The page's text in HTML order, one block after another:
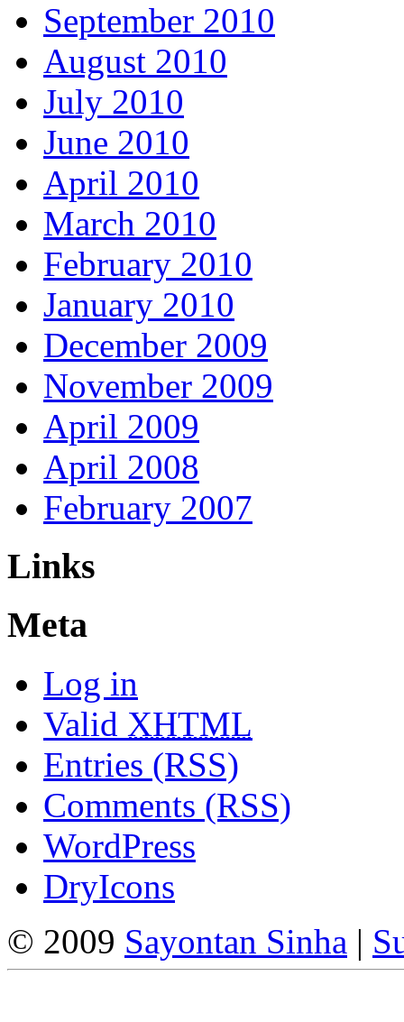
September 2010
August 2010
July 2010
June 2010
April 2010
March 2010
February 2010
January 2010
December 2009
November 2009
April 2009
April 2008
February 2007
Links
Meta
Log in
Valid XHTML
Entries (RSS)
Comments (RSS)
WordPress
DryIcons
© 2009 Sayontan Sinha |